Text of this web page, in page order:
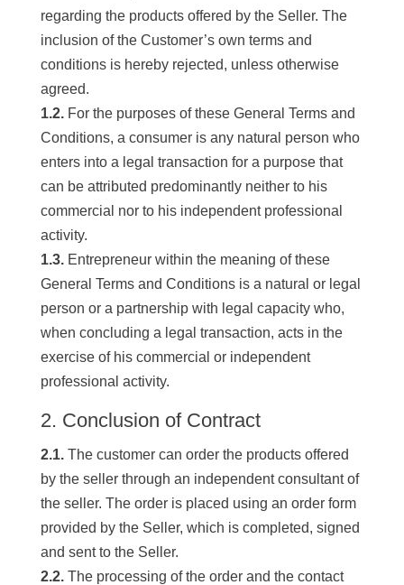
regarding the products offered by the Seller. The
inclusion of the Customer’s own terms and
conditions is hereby rejected, unless otherwise
agreed.
1.2.For the purposes of these General Terms and
Conditions, a consumer is any natural person who
enters into a legal transaction for a purpose that
can be attributed predominantly neither to his
commercial nor to his independent professional
activity.
1.3.Entrepreneur within the meaning of these
General Terms and Conditions is a natural or legal
person or a partnership with legal capacity who,
when concluding a legal transaction, acts in the
exercise of his commercial or independent
professional activity.
2. Conclusion of Contract
2.1.The customer can order the products offered
by the seller through an independent consultant of
the seller. The order is placed using an order form
provided by the Seller, which is completed, signed
and sent to the Seller.
2.2.The processing of the order and the contact